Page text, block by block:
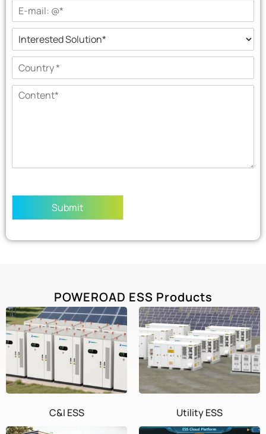
Submit
POWEROAD ESS Products
C&I ESS Utility ESS